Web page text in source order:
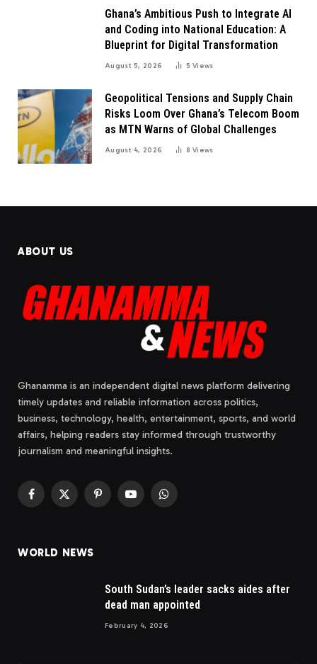
Ghana’s Ambitious Push to Integrate AI
and Coding into National Education: A
Blueprint for Digital Transformation
August 5, 2026 5Views
Geopolitical Tensions and Supply Chain
Risks Loom Over Ghana’s Telecom Boom
as MTN Warns of Global Challenges
August 4, 2026 8Views
ABOUT US
Ghanamma is an independent digital news platform delivering
timely updates and reliable information across politics,
business, technology, health, entertainment, sports, and world
affairs, helping readers stay informed through trustworthy
journalism and meaningful insights.
Facebook
X
PinterestYouTubeWhatsApp
WORLD NEWS
South Sudan’s leader sacks aides after
dead man appointed
February 4, 2026